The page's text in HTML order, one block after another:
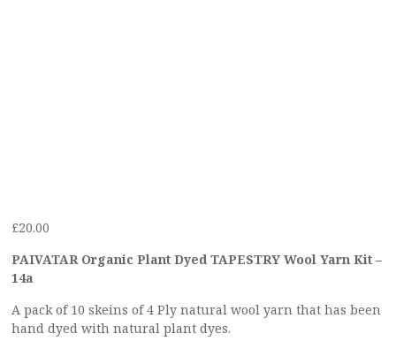
£20.00
PAIVATAR Organic Plant Dyed TAPESTRY Wool Yarn Kit –
14a
A pack of 10 skeins of 4 Ply natural wool yarn that has been
hand dyed with natural plant dyes.